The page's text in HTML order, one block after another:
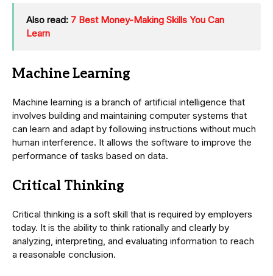
Also read: 7 Best Money-Making Skills You Can
Learn
Machine Learning
Machine learning is a branch of artificial intelligence that
involves building and maintaining computer systems that
can learn and adapt by following instructions without much
human interference. It allows the software to improve the
performance of tasks based on data.
Critical Thinking
Critical thinking is a soft skill that is required by employers
today. It is the ability to think rationally and clearly by
analyzing, interpreting, and evaluating information to reach
a reasonable conclusion.